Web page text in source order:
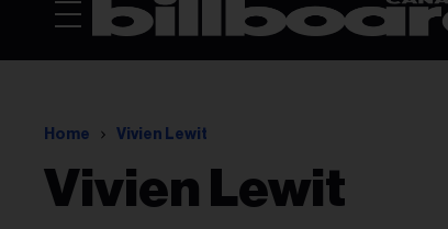
Home Vivien Lewit
Vivien Lewit